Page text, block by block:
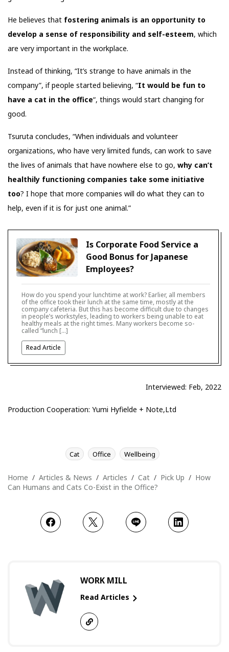
He believes that fostering animals is an opportunity to
develop a sense of responsibility and self-esteem, which
are very important in the workplace.
Instead of thinking, “It’s strange to have animals in the
company”, if people started believing, “It would be fun to
have a cat in the office“, things would start changing for
good.
Tsuruta concludes, “When individuals and volunteer
organizations, who have very limited funds, can work to save
the lives of animals that have nowhere else to go, why can’t
healthily functioning companies take some initiative
too? I hope that more companies will do what they can to
help, even if it is for just one animal.”
Is Corporate Food Service a
Good Bonus for Japanese
Employees?
How do you spend your lunchtime at work? Earlier, all members
of the office took their lunch at the same time, mostly at the
company cafeteria. But this has become difficult due to changes
in people’s workstyles, leading to workers being unable to eat
healthy meals at the right times. Many workers become so-
called “lunch […]
Read Article
Interviewed: Feb, 2022
Production Cooperation: Yumi Hyfielde + Note,Ltd
Cat Office Wellbeing
Home Articles & News Articles Cat Pick Up
How
Can Humans and Cats Co-Exist in the Office?
WORK MILL
Read Articles